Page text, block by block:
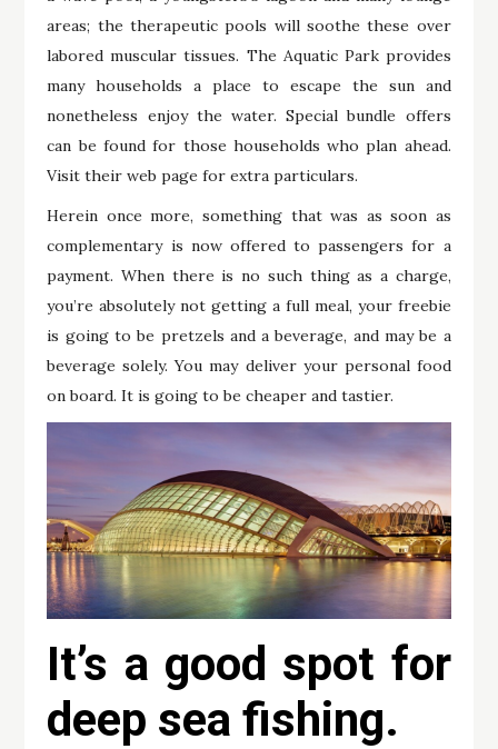
areas; the therapeutic pools will soothe these over
labored muscular tissues. The Aquatic Park provides
many households a place to escape the sun and
nonetheless enjoy the water. Special bundle offers
can be found for those households who plan ahead.
Visit their web page for extra particulars.
Herein once more, something that was as soon as
complementary is now offered to passengers for a
payment. When there is no such thing as a charge,
you’re absolutely not getting a full meal, your freebie
is going to be pretzels and a beverage, and may be a
beverage solely. You may deliver your personal food
on board. It is going to be cheaper and tastier.
It’s a good spot for
deep sea fishing.